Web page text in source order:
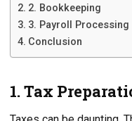
2. Bookkeeping
3. Payroll Processing
Conclusion
1. Tax